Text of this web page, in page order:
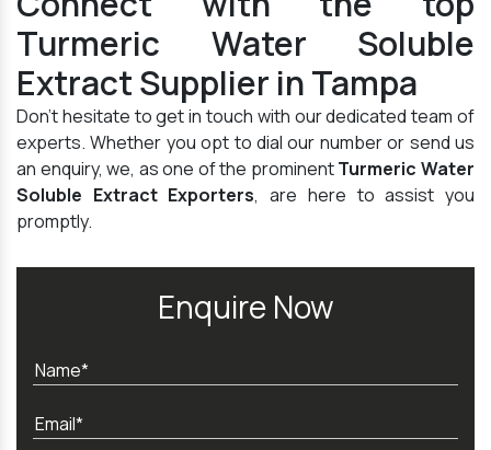
Turmeric Water Soluble
Extract Supplier in Tampa
Don't hesitate to get in touch with our dedicated team of
experts. Whether you opt to dial our number or send us
an enquiry, we, as one of the prominentTurmeric Water
Soluble Extract Exporters, are here to assist you
promptly.
Enquire Now